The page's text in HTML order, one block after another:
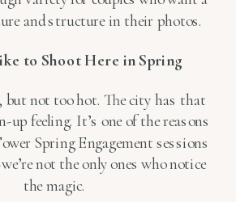
and structure in their photos.
to Shoot Here in Spring
but not too hot. The city has that
feeling. It’s one of the reasons
Spring Engagement sessions
not the only ones who notice
the magic.